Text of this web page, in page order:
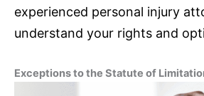
experienced personal injury
understand your rights and
Exceptions to the Statute of